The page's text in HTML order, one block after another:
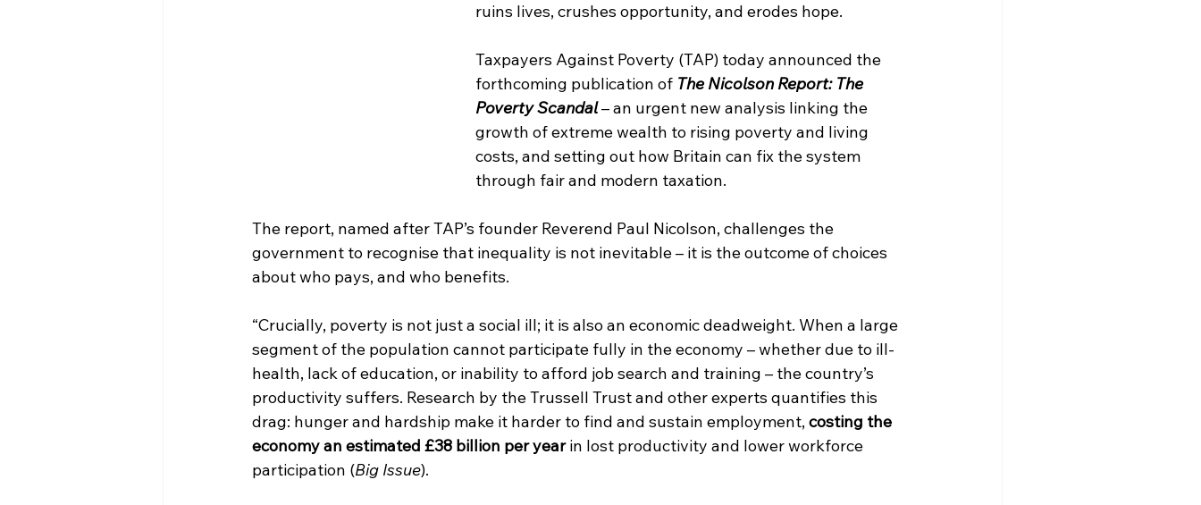
ruins lives, crushes opportunity, and erodes hope.
Taxpayers Against Poverty (TAP) today announced the
forthcoming publication of The Nicolson Report: The
Poverty Scandal– an urgent new analysis linking the
growth of extreme wealth to rising poverty and living
costs, and setting out how Britain can fix the system
through fair and modern taxation.
The report, named after TAP’s founder Reverend Paul Nicolson, challenges the
government to recognise that inequality is not inevitable – it is the outcome of choices
about who pays, and who benefits.
“Crucially, poverty is not just a social ill; it is also an economic deadweight. When a large
segment of the population cannot participate fully in the economy – whether due to ill-
health, lack of education, or inability to afford job search and training – the country’s
productivity suffers. Research by the Trussell Trust and other experts quantifies this
drag: hunger and hardship make it harder to find and sustain employment, costing the
economy an estimated £38 billion per year in lost productivity and lower workforce
participation (Big Issue).